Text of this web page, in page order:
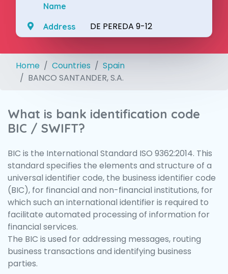
Name
Address DE PEREDA 9-12
Home Countries
Spain
BANCO SANTANDER, S.A.
What is bank identification code
BIC / SWIFT?
BIC is the International Standard ISO 9362:2014. This
standard specifies the elements and structure of a
universal identifier code, the business identifier code
(BIC), for financial and non-financial institutions, for
which such an international identifier is required to
facilitate automated processing of information for
financial services.
The BIC is used for addressing messages, routing
business transactions and identifying business
parties.